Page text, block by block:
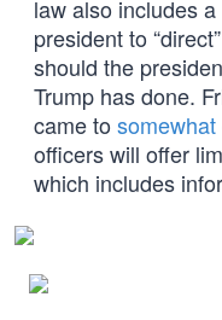
law also includes
president to
should the
Trump has done.
came to
officers will offer
which includes